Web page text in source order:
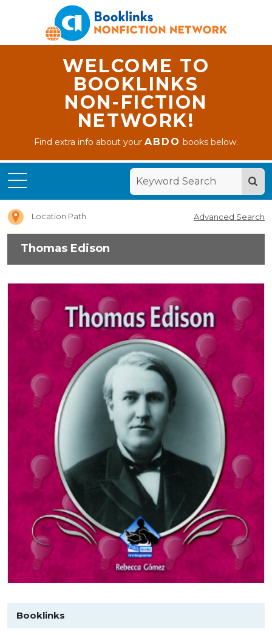
WELCOME TO
BOOKLINKS
NON-FICTION
NETWORK!
Find extra info about yourABDO books below.
Location Path Advanced Search
Thomas Edison
Booklinks